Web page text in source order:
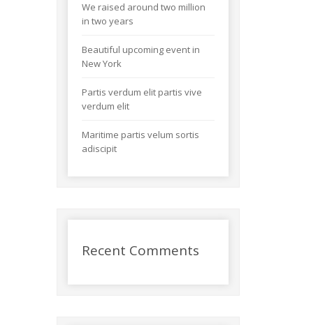
We raised around two million
in two years
Beautiful upcoming event in
New York
Partis verdum elit partis vive
verdum elit
Maritime partis velum sortis
adiscipit
Recent Comments